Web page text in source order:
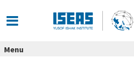
content
Menu